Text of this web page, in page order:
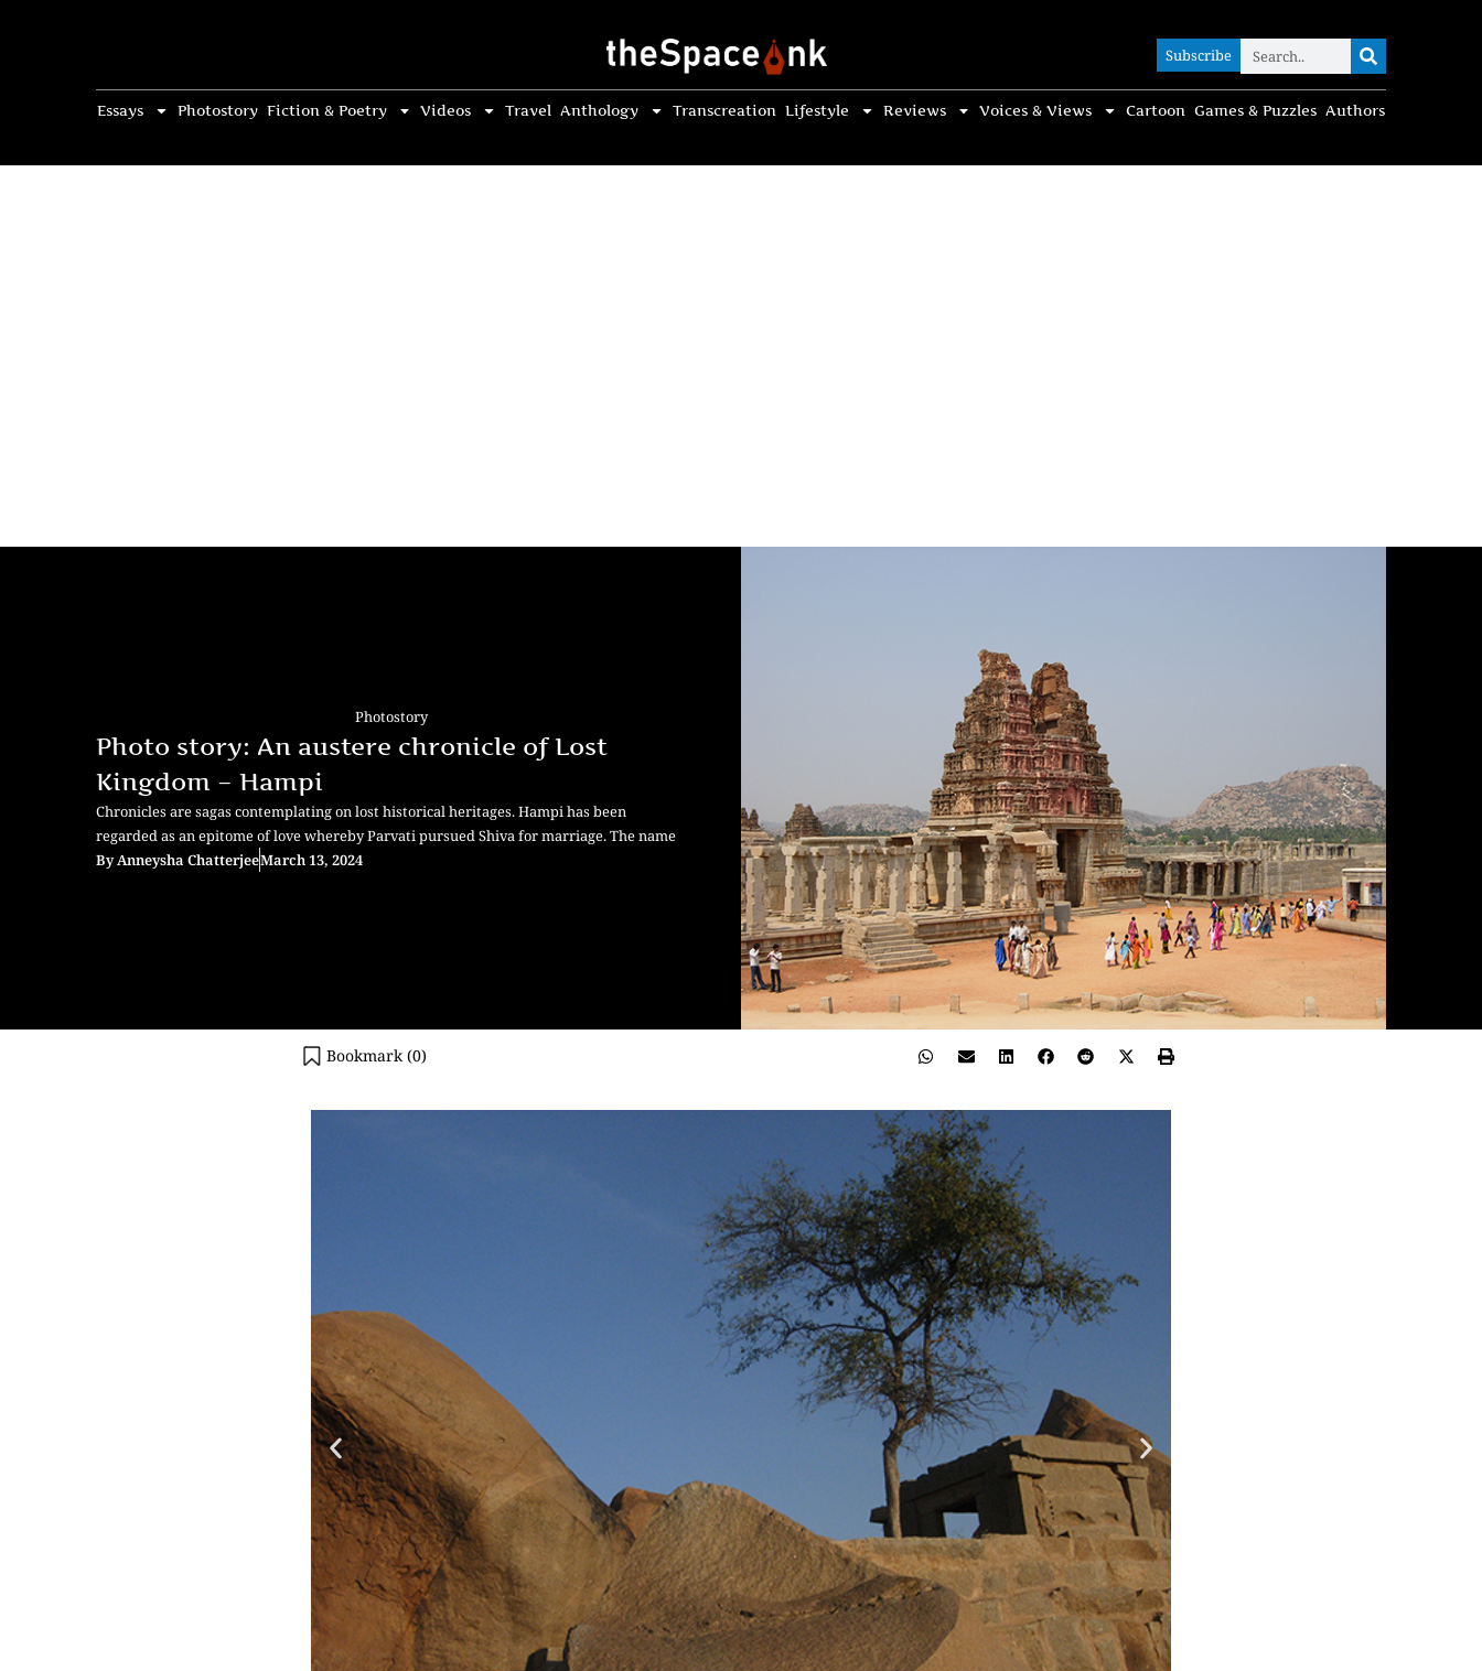
Subscribe
Essays Photostory Fiction & Poetry Videos Travel Anthology Transcreation Lifestyle Reviews Voices & Views Cartoon Games & Puzzles Authors
Subscribe
Photostory
Photo story: An austere chronicle of Lost
Kingdom – Hampi
Chronicles are sagas contemplating on lost historical heritages. Hampi has been
regarded as an epitome of love whereby Parvati pursued Shiva for marriage. The name
ByAnneysha ChatterjeeMarch 13, 2024
Bookmark (0)